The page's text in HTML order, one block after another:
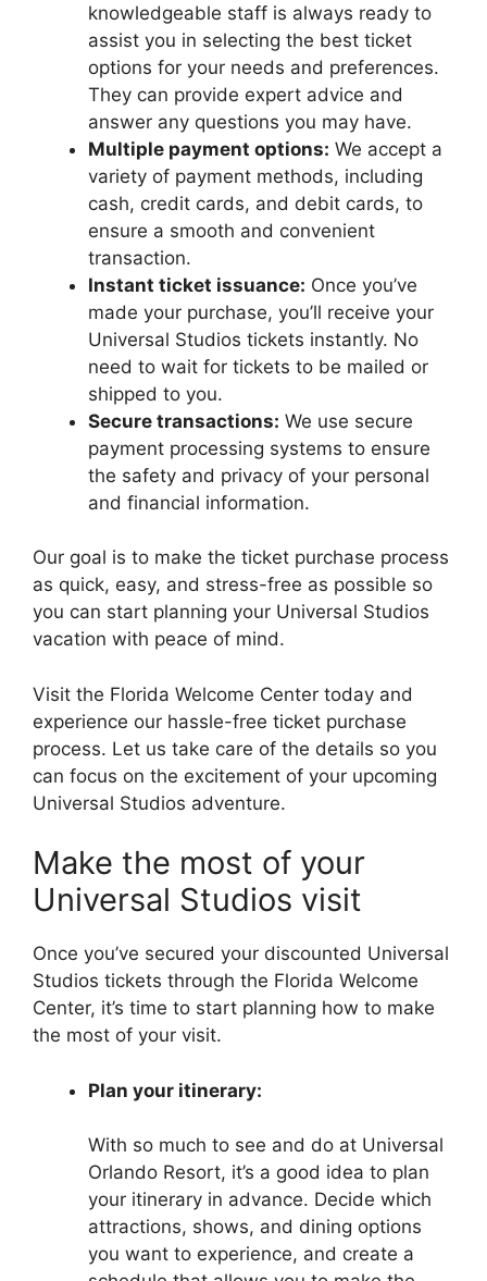
knowledgeable staff is always ready to
assist you in selecting the best ticket
options for your needs and preferences.
They can provide expert advice and
answer any questions you may have.
Multiple payment options: We accept a
variety of payment methods, including
cash, credit cards, and debit cards, to
ensure a smooth and convenient
transaction.
Instant ticket issuance: Once you’ve
made your purchase, you’ll receive your
Universal Studios tickets instantly. No
need to wait for tickets to be mailed or
shipped to you.
Secure transactions: We use secure
payment processing systems to ensure
the safety and privacy of your personal
and financial information.
Our goal is to make the ticket purchase process
as quick, easy, and stress-free as possible so
you can start planning your Universal Studios
vacation with peace of mind.
Visit the Florida Welcome Center today and
experience our hassle-free ticket purchase
process. Let us take care of the details so you
can focus on the excitement of your upcoming
Universal Studios adventure.
Make the most of your
Universal Studios visit
Once you’ve secured your discounted Universal
Studios tickets through the Florida Welcome
Center, it’s time to start planning how to make
the most of your visit.
Plan your itinerary:
With so much to see and do at Universal
Orlando Resort, it’s a good idea to plan
your itinerary in advance. Decide which
attractions, shows, and dining options
you want to experience, and create a